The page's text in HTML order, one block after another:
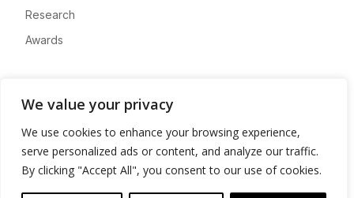
We value your privacy
We use cookies to enhance your browsing experience,
serve personalized ads or content, and analyze our traffic.
By clicking "Accept All", you consent to our use of cookies.
Research
Awards
Advertise
Contact
Privacy